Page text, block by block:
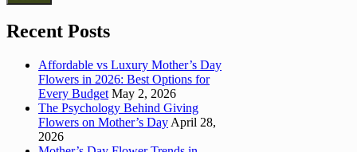
Recent Posts
Affordable vs Luxury Mother’s Day
Flowers in 2026: Best Options for
Every Budget May 2, 2026
The Psychology Behind Giving
Flowers on Mother’s Day April 28,
2026